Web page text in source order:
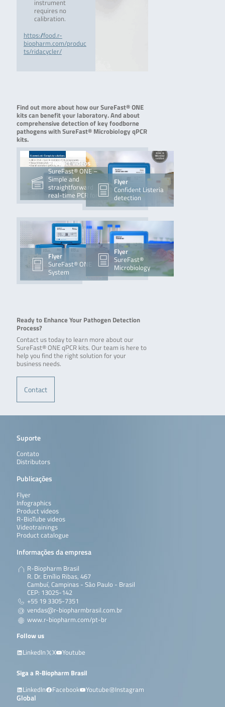
instrument
requires no
calibration.
https://food.r-
biopharm.com/produc
ts/ridacycler/
Find out more about how our SureFast® ONE
kits can benefit your laboratory. And about
comprehensive detection of key foodborne
pathogens with SureFast® Microbiology qPCR
kits.
Product videos
SureFast® ONE –
Simple and
straightforward
real-time PCR for
Flyer
Confident Listeria
detection
Flyer
SureFast® ONE
System
Flyer
SureFast®
Microbiology
Ready to Enhance Your Pathogen Detection
Process?
Contact us today to learn more about our
SureFast® ONE qPCR kits. Our team is here to
help you find the right solution for your
business needs.
Contact
Suporte
Contato
Distributors
Publicações
Flyer
Infographics
Product videos
R-BioTube videos
Videotrainings
Product catalogue
Informações da empresa
R-Biopharm Brasil
R. Dr. Emílio Ribas, 467
Cambuí, Campinas - São Paulo - Brasil
CEP: 13025-142
+55 19 3305-7351
vendas@r-biopharmbrasil.com.br
www.r-biopharm.com/pt-br
Follow us
LinkedIn
X Youtube
Siga a R-Biopharm Brasil
LinkedIn
Facebook Youtube Instagram
Global